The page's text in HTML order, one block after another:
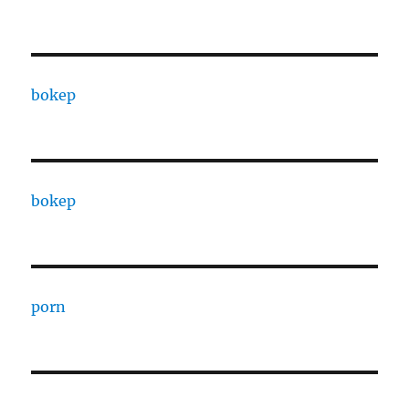
bokep
bokep
porn